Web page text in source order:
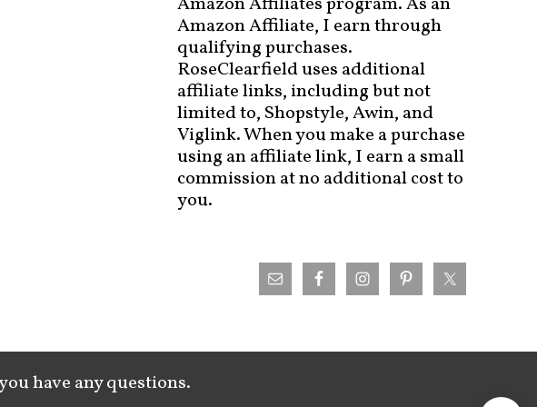
Amazon Affiliate, I earn through
qualifying purchases.
RoseClearfield uses additional
affiliate links, including but not
limited to, Shopstyle, Awin, and
Viglink. When you make a purchase
using an affiliate link, I earn a small
commission at no additional cost to
you.
have any questions.